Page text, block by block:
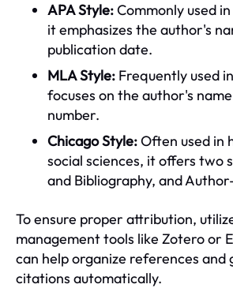
APA Style:Commonly used
it emphasizes the author's
publication date.
MLA Style: Frequently used
focuses on the author's
number.
Chicago Style:Often used in
social sciences, it offers two
and Bibliography, and
To ensure proper attribution,
management tools like Zotero or
can help organize references and
citations automatically.